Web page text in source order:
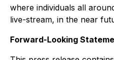
where individuals all
live-stream, in the near
Forward-Looking